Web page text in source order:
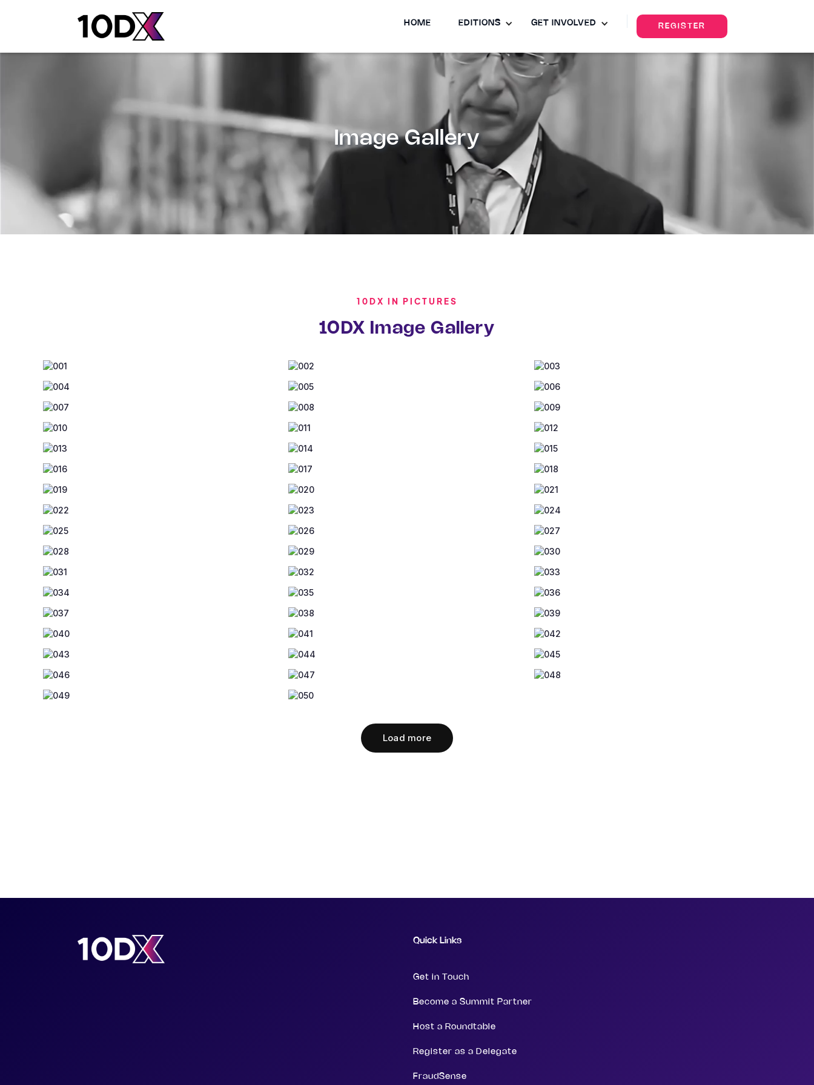
HOME EDITIONS GET INVOLVED REGISTER
Image Gallery
10DX IN PICTURES
10DX Image Gallery
Load more
Quick Links
Get in Touch
Become a Summit Partner
Host a Roundtable
Register as a Delegate
FraudSense